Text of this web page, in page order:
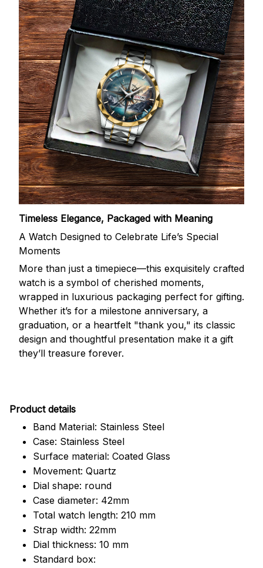
Timeless Elegance, Packaged with Meaning
A Watch Designed to Celebrate Life’s Special
Moments
More than just a timepiece—this exquisitely crafted
watch is a symbol of cherished moments,
wrapped in luxurious packaging perfect for gifting.
Whether it’s for a milestone anniversary, a
graduation, or a heartfelt "thank you," its classic
design and thoughtful presentation make it a gift
they’ll treasure forever.
Product details
Band Material: Stainless Steel
Case: Stainless Steel
Surface material: Coated Glass
Movement: Quartz
Dial shape: round
Case diameter: 42mm
Total watch length: 210 mm
Strap width: 22mm
Dial thickness: 10 mm
Standard box: